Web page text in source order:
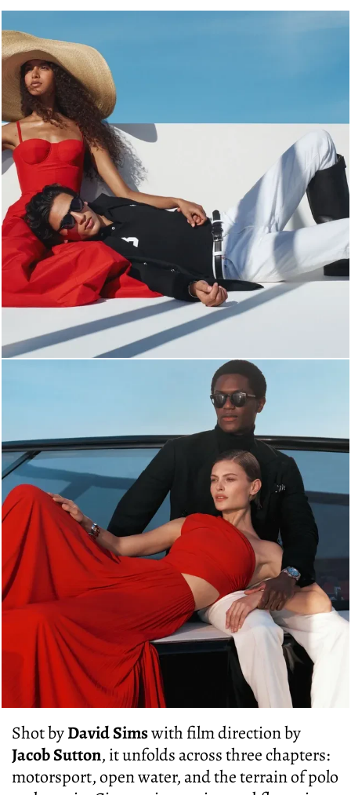
Shot byDavid Simswith film direction by
Jacob Sutton, it unfolds across three chapters:
motorsport, open water, and the terrain of polo